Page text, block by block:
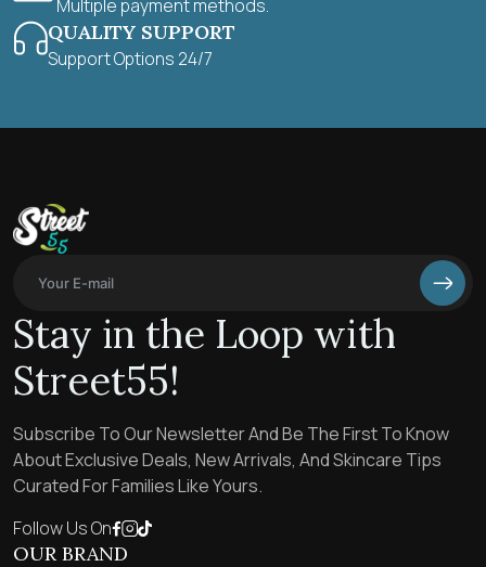
Multiple payment methods.
QUALITY SUPPORT
Support Options 24/7
Stay in the Loop with
Street55!
Subscribe To Our Newsletter And Be The First To Know
About Exclusive Deals, New Arrivals, And Skincare Tips
Curated For Families Like Yours.
Follow Us On
OUR BRAND